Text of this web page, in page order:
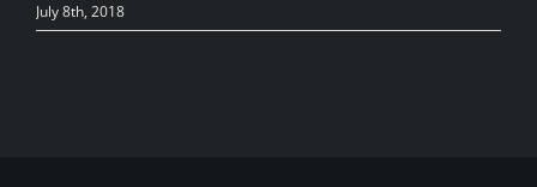
July 8th, 2018